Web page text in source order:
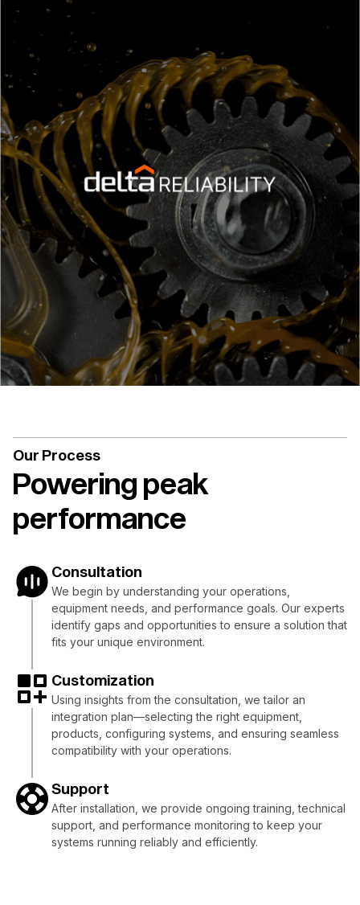
Our Process
Powering peak
performance
Consultation
We begin by understanding your operations,
equipment needs, and performance goals. Our experts
identify gaps and opportunities to ensure a solution that
fits your unique environment.
Customization
Using insights from the consultation, we tailor an
integration plan—selecting the right equipment,
products, configuring systems, and ensuring seamless
compatibility with your operations.
Support
After installation, we provide ongoing training, technical
support, and performance monitoring to keep your
systems running reliably and efficiently.